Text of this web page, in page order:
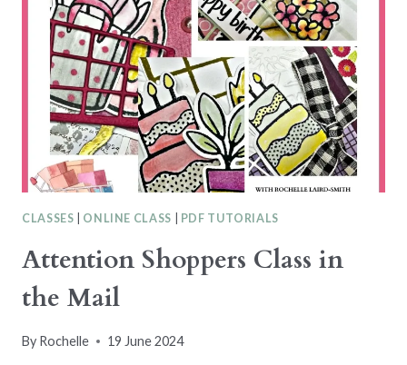
–
CARD
CREATIONS
SERIES
CLASSES ONLINE CLASS PDF TUTORIALS
Attention Shoppers Class in
the Mail
By Rochelle 19 June 2024